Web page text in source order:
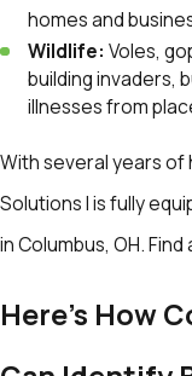
homes and
Wildlife: Voles,
building invaders,
illnesses from
With several years
Solutions l is fully
in Columbus, OH.
Here's How